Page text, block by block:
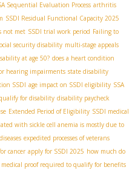
Sequential Evaluation Process arthritis
SSDI Residual Functional Capacity 2025
not met SSDI trial work period Failing to
security disability multi-stage appeals
at age 50? does a heart condition
hearing impairments state disability
SSDI age impact on SSDI eligibility SSA
for disability disability paycheck
Extended Period of Eligibility SSDI medical
with sickle cell anemia is mostly due to
expedited processes of veterans
cancer apply for SSDI 2025 how much do
medical proof required to qualify for benefits